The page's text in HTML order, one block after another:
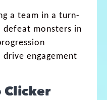
a team in a turn-
defeat monsters in
engagement
Clicker